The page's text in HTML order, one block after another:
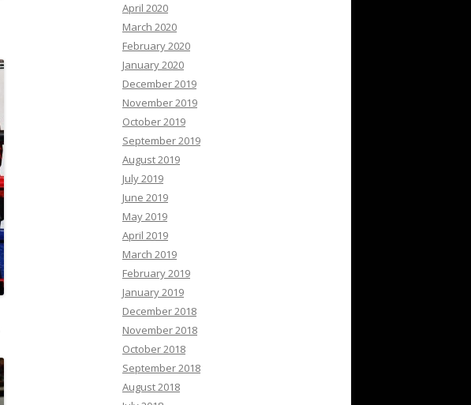
April 2020
March 2020
February 2020
January 2020
December 2019
November 2019
October 2019
September 2019
August 2019
July 2019
June 2019
May 2019
April 2019
March 2019
February 2019
January 2019
December 2018
November 2018
October 2018
September 2018
August 2018